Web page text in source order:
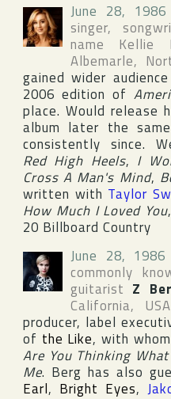
June 28, 1986
singer,
name Kellie
Albemarle,
gained wider
2006 edition of
place. Would release
album later the
consistently since.
Red High Heels, I
Cross A Man's Mind,
written with Taylor
How Much I Loved You
20 Billboard Country
June 28, 1986
commonly
guitarist Z
California, USA
producer, label
of the Like, with
Are You Thinking
Me. Berg has also
Earl, Bright Eyes,